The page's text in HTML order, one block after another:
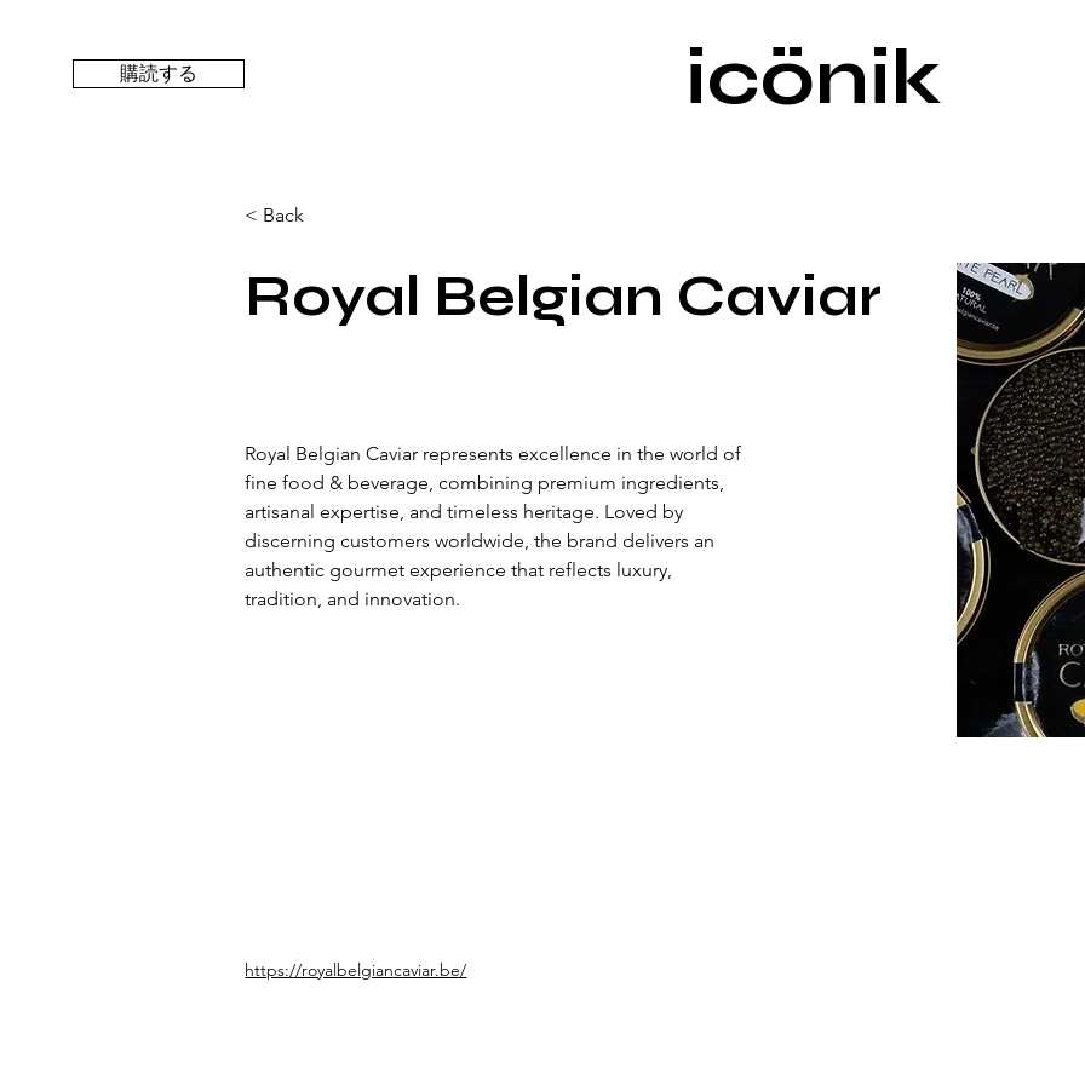
購読する icönik
< Back
Royal Belgian Caviar
Royal Belgian Caviar represents excellence in the world of
fine food & beverage, combining premium ingredients,
artisanal expertise, and timeless heritage. Loved by
discerning customers worldwide, the brand delivers an
authentic gourmet experience that reflects luxury,
tradition, and innovation.
https://royalbelgiancaviar.be/